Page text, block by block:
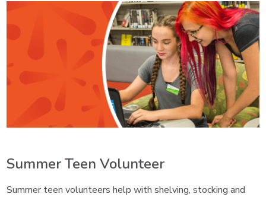
Summer Teen Volunteer
Summer teen volunteers help with shelving, stocking and